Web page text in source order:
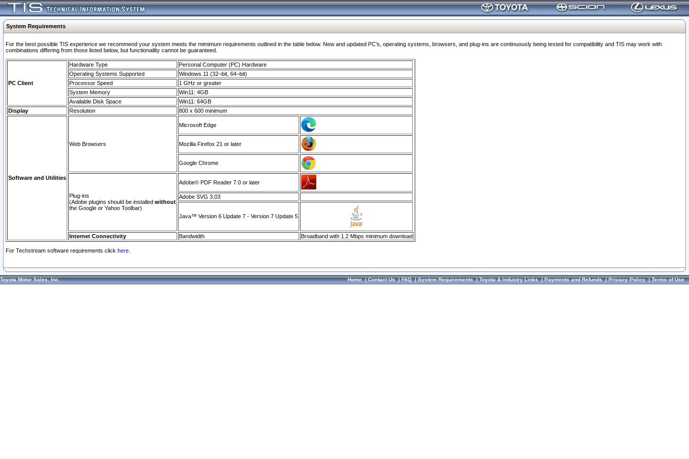
System Requirements
For the best possible TIS experience we recommend your system meets the mimimum requirements outlined in the table below. New and updated PC's, operating systems, browsers, and plug-ins are continuously being tested for compatibility and TIS may work with
combinations differing from those listed below, but functionaility cannot be guaranteed.
PC Client
Hardware Type
Personal Computer (PC) Hardware
Operating Systems Supported
Windows 11 (32–bit, 64–bit)
Processor Speed
1 GHz or greater
System Memory
Win11: 4GB
Available Disk Space
Win11: 64GB
Display
Resolution 800 x 600 minimum
Software and Utilities
Web Browsers
Microsoft Edge
Mozilla Firefox 21 or later
Google Chrome
Plug-ins
(Adobe plugins should be installed without
the Google or Yahoo Toolbar)
Adobe© PDF Reader 7.0 or later
Adobe SVG 3.03
Java™ Version 6 Update 7 - Version 7 Update 5
Internet Connectivity Bandwidth Broadband with 1.2 Mbps minimum download
For Techstream software requirements click here.
Toyota Motor Sales, Inc. Home|Contact Us|FAQ|System Requirements|Toyota & Industry Links|Payments and Refunds|Privacy Policy|Terms of Use